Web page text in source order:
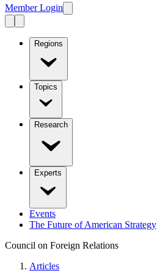
Member Login
Regions
Topics
Research
Experts
Events
The Future of American Strategy
Council on Foreign Relations
Articles